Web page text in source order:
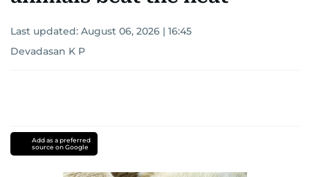
Last updated: August 06, 2026 | 16:45
Devadasan K P
Add as a preferred
source on Google